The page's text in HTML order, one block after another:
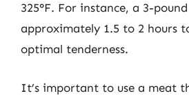
325°F. For instance, a 3-
approximately 1.5 to 2 hours
optimal tenderness.
It’s important to use a meat